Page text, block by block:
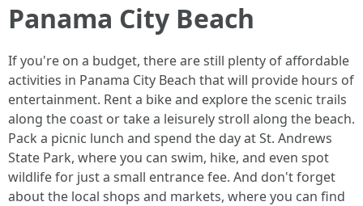
Panama City Beach
If you're on a budget, there are still plenty of affordable
activities in Panama City Beach that will provide hours of
entertainment. Rent a bike and explore the scenic trails
along the coast or take a leisurely stroll along the beach.
Pack a picnic lunch and spend the day at St. Andrews
State Park, where you can swim, hike, and even spot
wildlife for just a small entrance fee. And don't forget
about the local shops and markets, where you can find